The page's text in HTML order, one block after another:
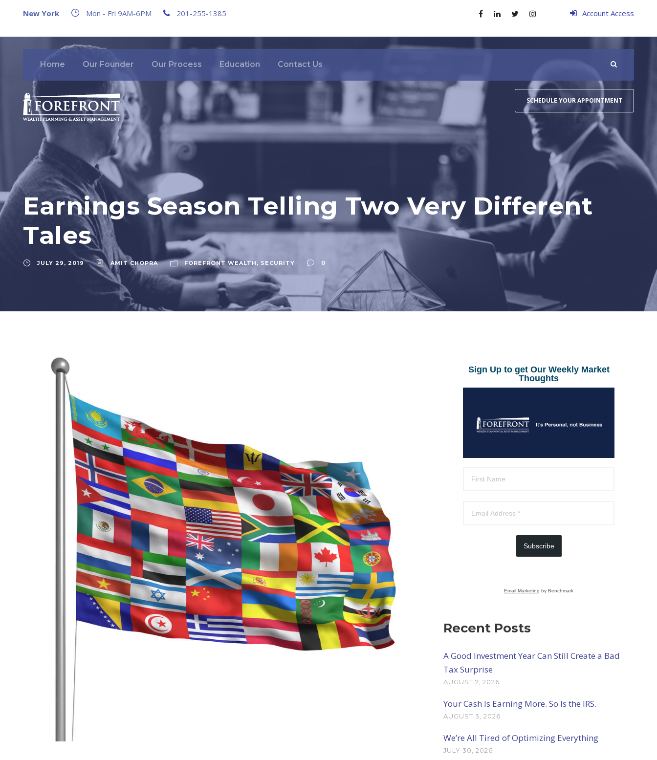
New York Mon - Fri 9AM-6PM 201-255-1385 Account Access
Home Our Founder Our Process Education Contact Us
SCHEDULE YOUR APPOINTMENT
Earnings Season Telling Two Very Different
Tales
JULY 29, 2019 AMIT CHOPRA FOREFRONT WEALTH , SECURITY 0
Sign Up to get Our Weekly Market
Thoughts
Subscribe
Email Marketing by Benchmark
Recent Posts
A Good Investment Year Can Still Create a Bad
Tax Surprise
AUGUST 7, 2026
Your Cash Is Earning More. So Is the IRS.
AUGUST 3, 2026
We’re All Tired of Optimizing Everything
JULY 30, 2026